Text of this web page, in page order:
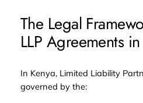
The Legal
LLP Agreements
In Kenya, Limited Liability
governed by the: